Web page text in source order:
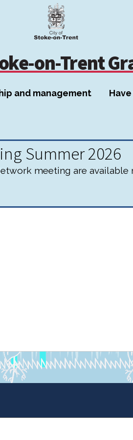
Skip
to
content
Skip
to
navigation
on-Trent
and management
Summer 2026
meeting are available